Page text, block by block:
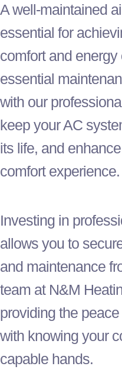
A well-maintained
essential for
comfort and
essential
with our
keep yourAC
its life, and
comfort experience.
Investing in
allows you to
and maintenance
team at N&M
providing the
with knowing your
capable hands.